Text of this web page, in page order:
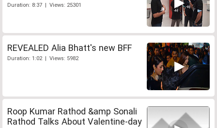
Duration: 8:37 | Views: 25301
REVEALED Alia Bhatt's new BFF
Duration: 1:02 | Views: 5982
Roop Kumar Rathod &amp Sonali
Rathod Talks About Valentine-day